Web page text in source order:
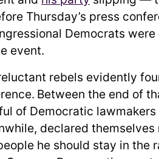
Thursday’s press
Democrats
event.
rebels evidently
Between the end of
of Democratic
declared themselves
he should stay in the